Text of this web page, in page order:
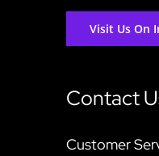
Visit Us On
Contact
Customer